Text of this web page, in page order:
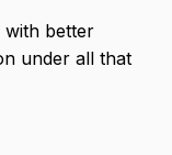
with better
under all that